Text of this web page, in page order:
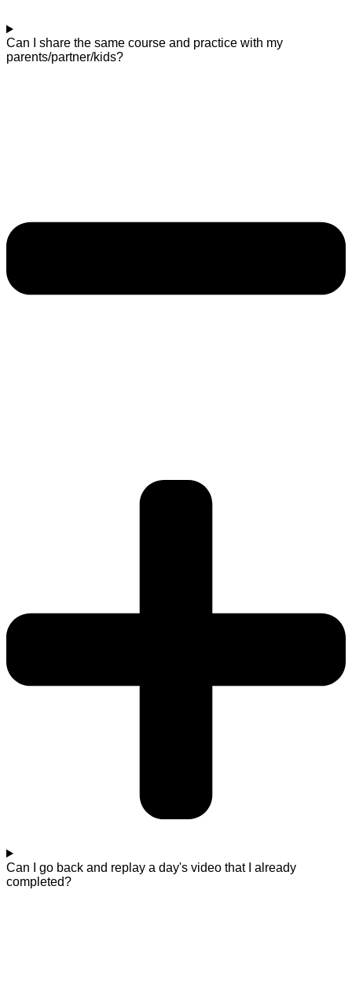
Can I share the same course and practice with my
parents/partner/kids?
Can I go back and replay a day's video that I already
completed?